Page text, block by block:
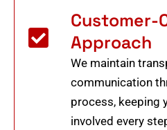
Customer-
Approach
We maintain
communication
process, keeping
involved every